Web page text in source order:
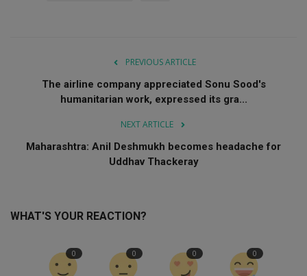
PREVIOUS ARTICLE
The airline company appreciated Sonu Sood's
humanitarian work, expressed its gra...
NEXT ARTICLE
Maharashtra: Anil Deshmukh becomes headache for
Uddhav Thackeray
WHAT'S YOUR REACTION?
0 0 0 0